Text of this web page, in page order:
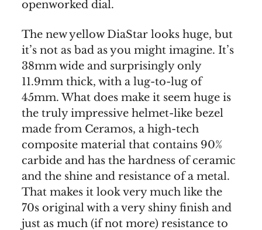
openworked dial.
The new yellow DiaStar looks huge, but
it’s not as bad as you might imagine. It’s
38mm wide and surprisingly only
11.9mm thick, with a lug-to-lug of
45mm. What does make it seem huge is
the truly impressive helmet-like bezel
made from Ceramos, a high-tech
composite material that contains 90%
carbide and has the hardness of ceramic
and the shine and resistance of a metal.
That makes it look very much like the
70s original with a very shiny finish and
just as much (if not more) resistance to